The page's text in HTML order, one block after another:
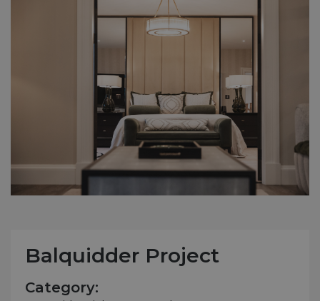
Balquidder Project
Category: